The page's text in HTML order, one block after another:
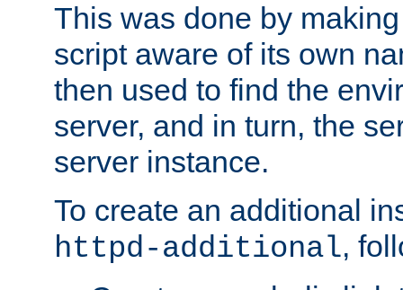
This was done by
script aware of its own
then used to find the
server, and in turn, the
server instance.
To create an additional
httpd-additional,